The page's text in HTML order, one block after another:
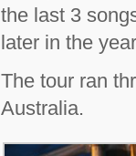
the last 3
later in the
The tour ran
Australia.